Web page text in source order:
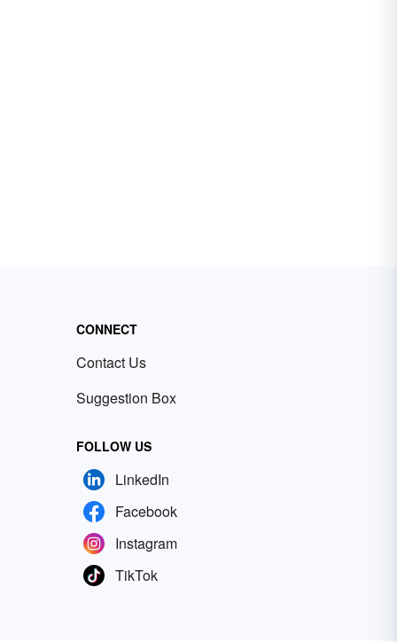
CONNECT
Contact Us
Suggestion Box
FOLLOW US
LinkedIn
Facebook
Instagram
TikTok